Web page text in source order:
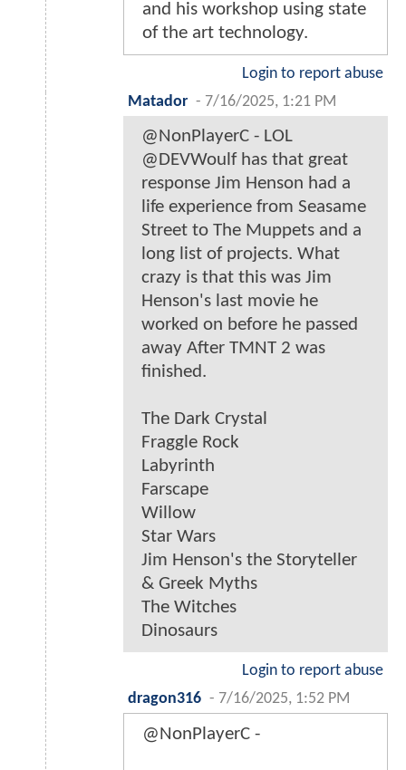
and his workshop using state
of the art technology.
Login to report abuse
Matador - 7/16/2025, 1:21 PM
@NonPlayerC - LOL
@DEVWoulf has that great
response Jim Henson had a
life experience from Seasame
Street to The Muppets and a
long list of projects. What
crazy is that this was Jim
Henson's last movie he
worked on before he passed
away After TMNT 2 was
finished.
The Dark Crystal
Fraggle Rock
Labyrinth
Farscape
Willow
Star Wars
Jim Henson's the Storyteller
& Greek Myths
The Witches
Dinosaurs
Login to report abuse
dragon316 - 7/16/2025, 1:52 PM
@NonPlayerC -